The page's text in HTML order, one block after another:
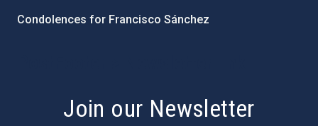
Condolences for Francisco Sánchez
Join our Newsletter